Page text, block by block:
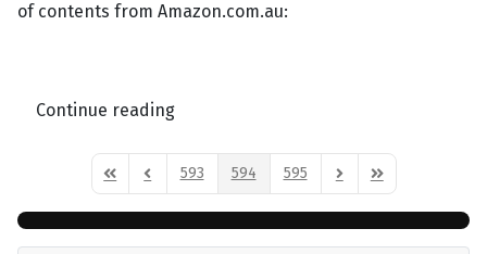
of contents from Amazon.com.au:
Continue reading
First PagePrevious Page
593 594 595 Next PageLast Page